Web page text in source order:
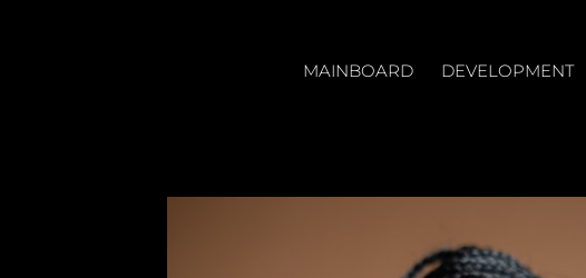
MAINBOARD DEVELOPMENT